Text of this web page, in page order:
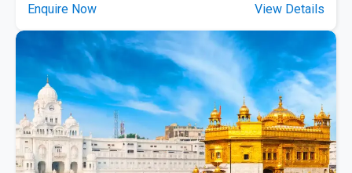
Enquire Now View Details